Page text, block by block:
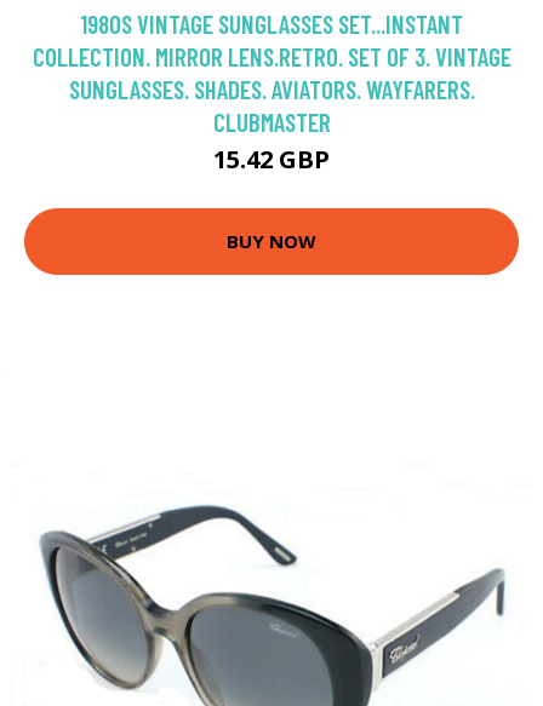
1980S VINTAGE SUNGLASSES SET...INSTANT
COLLECTION. MIRROR LENS.RETRO. SET OF 3. VINTAGE
SUNGLASSES. SHADES. AVIATORS. WAYFARERS.
CLUBMASTER
15.42 GBP
BUY NOW